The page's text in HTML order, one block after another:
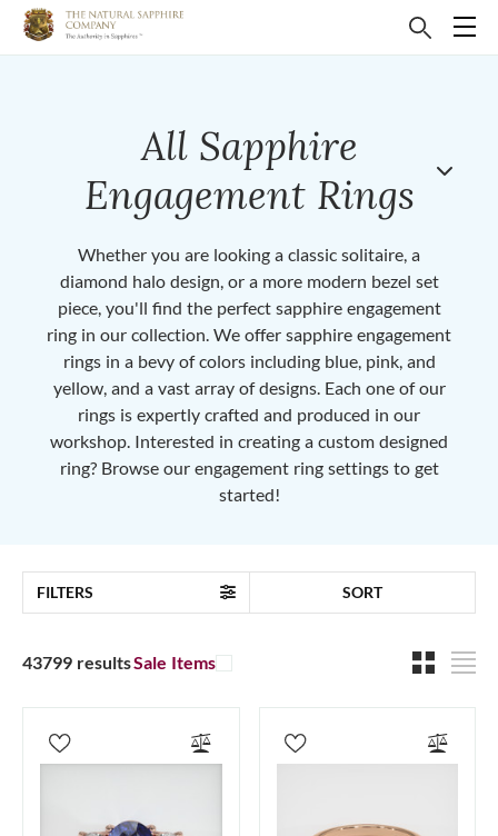
All Sapphire
Engagement Rings
Whether you are looking a classic solitaire, a
diamond halo design, or a more modern bezel set
piece, you'll find the perfect sapphire engagement
ring in our collection. We offer sapphire engagement
rings in a bevy of colors including blue, pink, and
yellow, and a vast array of designs. Each one of our
rings is expertly crafted and produced in our
workshop. Interested in creating a custom designed
ring? Browse our engagement ring settings to get
started!
FILTERS SORT
43799 resultsSale Items